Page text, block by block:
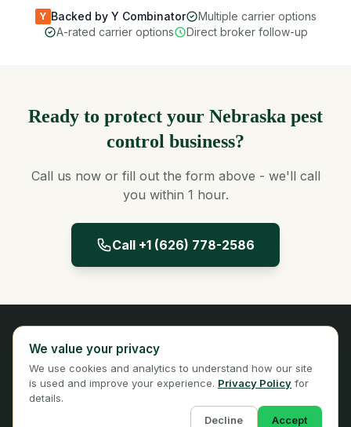
Y Backed by Y Combinator
Multiple carrier options
A-rated carrier options
Direct broker follow-up
Ready to protect your Nebraska pest
control business?
Call us now or fill out the form above - we'll call
you within 1 hour.
Call +1 (626) 778-2586
Licensed Insurance Broker
Privacy
Terms
We value your privacy
We use cookies and analytics to understand how our site
is used and improve your experience. Privacy Policy for
details.
Decline
Accept